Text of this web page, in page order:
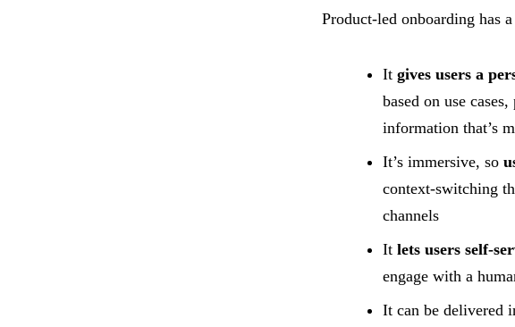
Product-led onboarding has
It gives users a
based on use
information that’s
It’s immersive, so
context-switching
channels
It lets users self-
engage with a
It can be delivered